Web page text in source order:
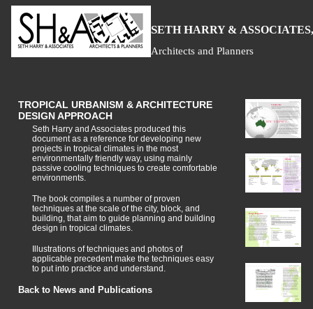
SETH HARRY & A
Architects and Planners
TROPICAL URBANISM & ARCHITECTURE
DESIGN APPROACH
Seth Harry and Associates produced this
document as a reference for developing new
projects in tropical climates in the most
environmentally friendly way, using mainly
passive cooling techniques to create comfortable
environments.
The book compiles a number of proven
techniques at the scale of the city, block, and
building, that aim to guide planning and building
design in tropical climates.
Illustrations of techniques and photos of
applicable precedent make the techniques easy
to put into practice and understand.
Back to News and Publications